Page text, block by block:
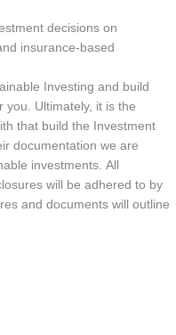
decisions on
insurance-based
Investing and build
you. Ultimately, it is the
that build the Investment
documentation we are
investments. All
will be adhered to by
and documents will outline